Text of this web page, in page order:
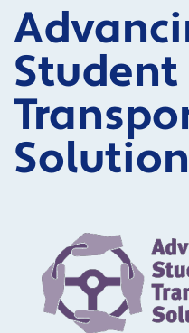
Student